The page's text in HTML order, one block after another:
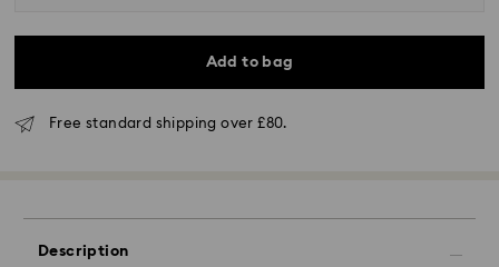
Add to bag
Free standard shipping over £80.
Description
Orders placed from Monday to Friday by 16:00 GMT
will be processed and shipped the same business day.
Standard delivery time: 2-3 business days after